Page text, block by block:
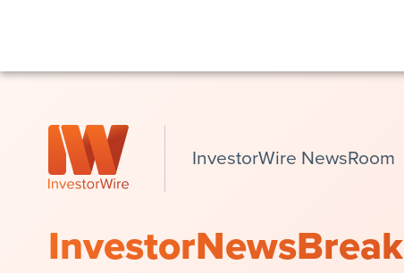
InvestorWire NewsRoom
InvestorNewsBreak